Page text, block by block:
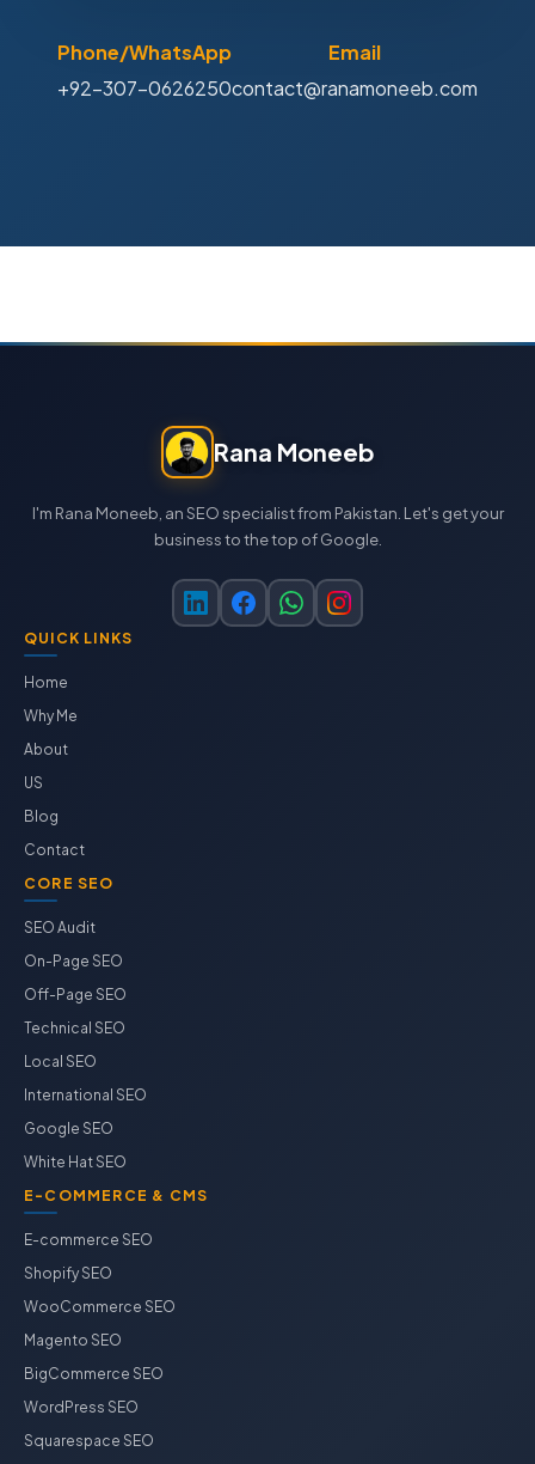
Phone/WhatsApp
+92-307-0626250
Email
contact@ranamoneeb.com
Rana Moneeb
I'm Rana Moneeb, an SEO specialist from Pakistan. Let's get your
business to the top of Google.
QUICK LINKS
Home
Why Me
About
US
Blog
Contact
CORE SEO
SEO Audit
On-Page SEO
Off-Page SEO
Technical SEO
Local SEO
International SEO
Google SEO
White Hat SEO
E-COMMERCE & CMS
E-commerce SEO
Shopify SEO
WooCommerce SEO
Magento SEO
BigCommerce SEO
WordPress SEO
Squarespace SEO